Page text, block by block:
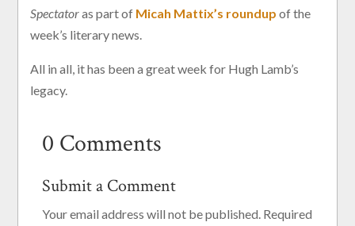
Spectatoras part of Micah Mattix’s roundup of the
week’s literary news.
All in all, it has been a great week for Hugh Lamb’s
legacy.
0 Comments
Submit a Comment
Your email address will not be published. Required